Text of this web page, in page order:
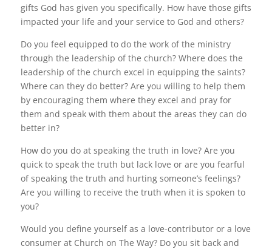
gifts God has given you specifically. How have those gifts
impacted your life and your service to God and others?
Do you feel equipped to do the work of the ministry
through the leadership of the church? Where does the
leadership of the church excel in equipping the saints?
Where can they do better? Are you willing to help them
by encouraging them where they excel and pray for
them and speak with them about the areas they can do
better in?
How do you do at speaking the truth in love? Are you
quick to speak the truth but lack love or are you fearful
of speaking the truth and hurting someone’s feelings?
Are you willing to receive the truth when it is spoken to
you?
Would you define yourself as a love-contributor or a love
consumer at Church on The Way? Do you sit back and